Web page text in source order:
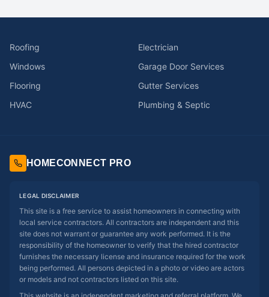
Roofing
Electrician
Windows
Garage Door Services
Flooring
Gutter Services
HVAC
Plumbing & Septic
HOMECONNECT PRO
LEGAL DISCLAIMER
This site is a free service to assist homeowners in connecting with
local service contractors. All contractors are independent and this
site does not warrant or guarantee any work performed. It is the
responsibility of the homeowner to verify that the hired contractor
furnishes the necessary license and insurance required for the work
being performed. All persons depicted in a photo or video are actors
or models and not contractors listed on this site.